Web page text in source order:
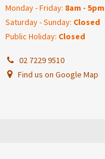
Monday - Friday: 8am - 5pm
Saturday - Sunday: Closed
Public Holiday: Closed
02 7229 9510
Find us on Google Map